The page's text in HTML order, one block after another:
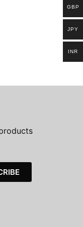
GBP
JPY
INR